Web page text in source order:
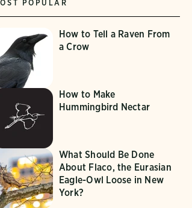
POPULAR
How to Tell a Raven From
a Crow
How to Make
Hummingbird Nectar
What Should Be Done
About Flaco, the Eurasian
Eagle-Owl Loose in New
York?